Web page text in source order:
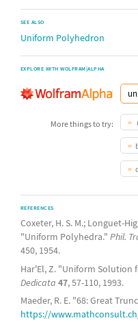
SEE ALSO
Uniform Polyhedron
EXPLORE WITH WOLFRAM|ALPHA
More things to try:
REFERENCES
Coxeter, H. S. M.; Longuet-
"Uniform Polyhedra." Phil.
450, 1954.
Har'El, Z. "Uniform Solution
Dedicata 47, 57-110, 1993.
Maeder, R. E. "68: Great
https://